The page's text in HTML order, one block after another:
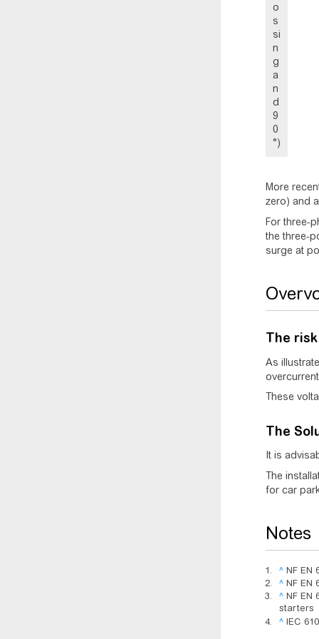
o
s
si
n
g
a
n
d
9
0
°)
More
zero) and
For three-
the three-
surge at
The risk
As
These
The
It is
The
for car
Notes
^ NF EN
^ NF EN
^ NF EN
starters
^ IEC